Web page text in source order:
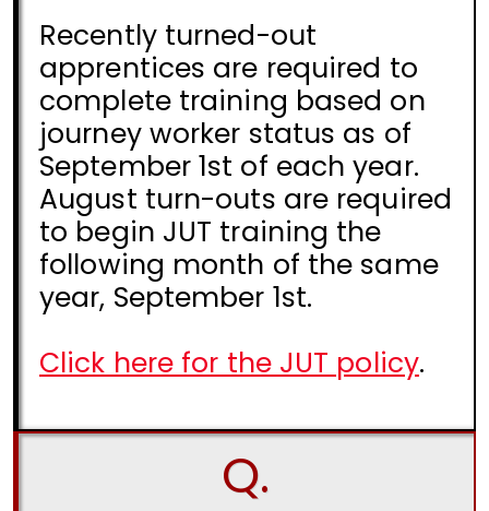
Recently turned-out
apprentices are required to
complete training based on
journey worker status as of
September 1st of each year.
August turn-outs are required
to begin JUT training the
following month of the same
year, September 1st.
Click here for the JUT policy.
Q.